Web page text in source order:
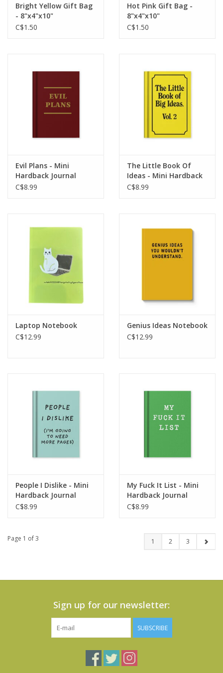
Bright Yellow Gift Bag
- 8"x4"x10"
C$1.50
Hot Pink Gift Bag -
8"x4"x10"
C$1.50
Evil Plans - Mini
Hardback Journal
C$8.99
The Little Book Of
Ideas - Mini Hardback
Journal
C$8.99
Laptop Notebook
C$12.99
Genius Ideas Notebook
C$12.99
People I Dislike - Mini
Hardback Journal
C$8.99
My Fuck It List - Mini
Hardback Journal
C$8.99
Page 1 of 3 1 2 3
Sign up for our newsletter:
SUBSCRIBE